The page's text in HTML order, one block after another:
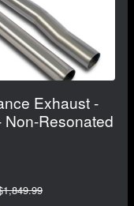
Exhaust -
Non-Resonated